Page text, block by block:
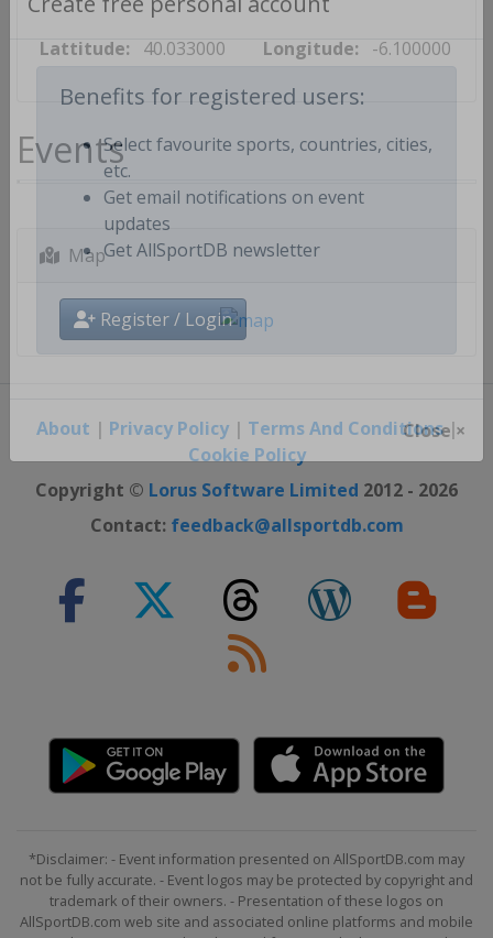
Create free personal account
Benefits for registered users:
Select favourite sports, countries, cities,
etc.
Get email notifications on event
updates
Get AllSportDB newsletter
Register / Login
Close ×
Lattitude: 40.033000 Longitude: -6.100000
Events
Map
About | Privacy Policy| Terms And Conditions|
Cookie Policy
Copyright © Lorus Software Limited 2012 - 2026
Contact: feedback@allsportdb.com
*Disclaimer: - Event information presented on AllSportDB.com may
not be fully accurate. - Event logos may be protected by copyright and
trademark of their owners. - Presentation of these logos on
AllSportDB.com web site and associated online platforms and mobile